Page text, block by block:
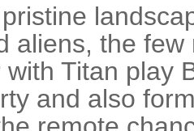
aliens, the
Titan play
and also